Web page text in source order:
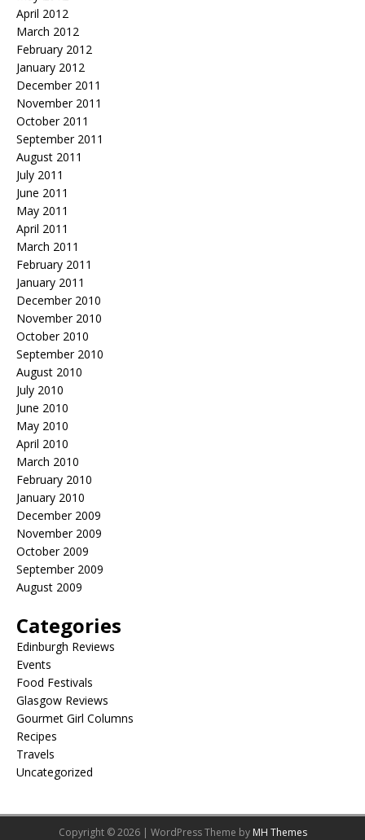
April 2012
March 2012
February 2012
January 2012
December 2011
November 2011
October 2011
September 2011
August 2011
July 2011
June 2011
May 2011
April 2011
March 2011
February 2011
January 2011
December 2010
November 2010
October 2010
September 2010
August 2010
July 2010
June 2010
May 2010
April 2010
March 2010
February 2010
January 2010
December 2009
November 2009
October 2009
September 2009
August 2009
Categories
Edinburgh Reviews
Events
Food Festivals
Glasgow Reviews
Gourmet Girl Columns
Recipes
Travels
Uncategorized
Copyright © 2026 | WordPress Theme by MH Themes